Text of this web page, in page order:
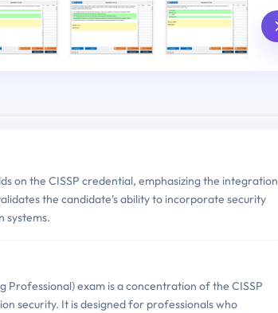
on the CISSP credential, emphasizing the integration
the candidate's ability to incorporate security
systems.
Professional) exam is a concentration of the CISSP
security. It is designed for professionals who